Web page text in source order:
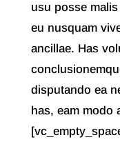
usu posse
eu nusquam
ancillae. Has
disputando ea
has, eam modo